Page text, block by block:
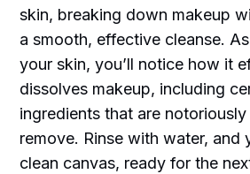
skin, breaking down makeup
a smooth, effective cleanse.
your skin, you’ll notice how it
dissolves makeup, including
ingredients that are
remove. Rinse with water, and
clean canvas, ready for the